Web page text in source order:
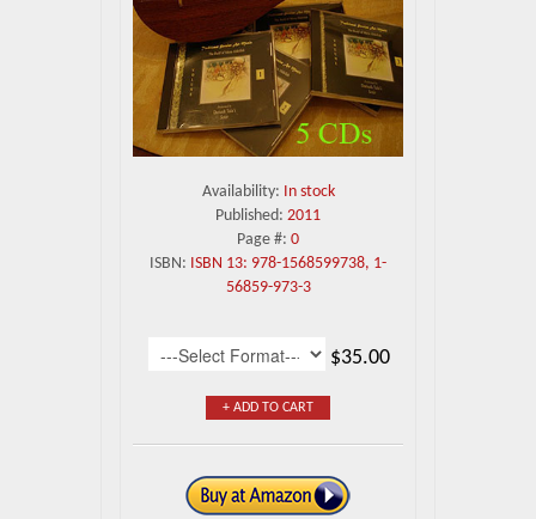
Availability: In stock
Published: 2011
Page #: 0
ISBN: ISBN 13: 978-1568599738, 1-
56859-973-3
$35.00
+ ADD TO CART